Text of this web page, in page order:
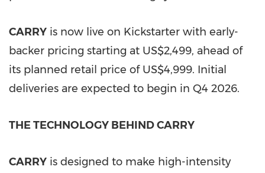
CARRY is now live on Kickstarter with early-
backer pricing starting at US$2,499, ahead of
its planned retail price of US$4,999. Initial
deliveries are expected to begin in Q4 2026.
THE TECHNOLOGY BEHIND CARRY
CARRY is designed to make high-intensity